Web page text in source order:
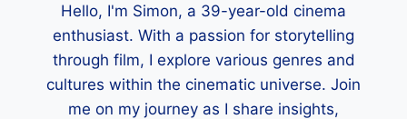
Hello, I'm Simon, a 39-year-old cinema
enthusiast. With a passion for storytelling
through film, I explore various genres and
cultures within the cinematic universe. Join
me on my journey as I share insights,